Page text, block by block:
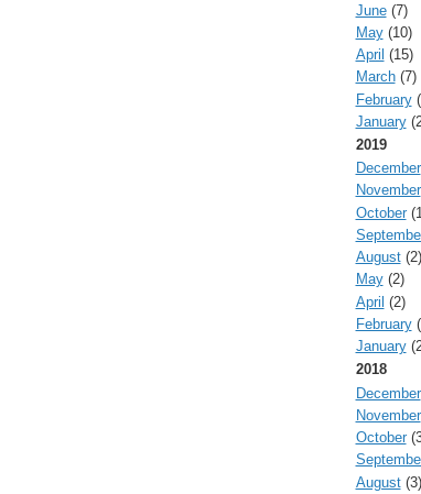
June(7)
May(10)
April (15)
March(7)
February
January
2019
December
November
October
August(2)
May(2)
April (2)
February
January
2018
December
November
October
August(3)